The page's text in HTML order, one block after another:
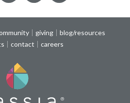
giving
blog/resources
contact careers